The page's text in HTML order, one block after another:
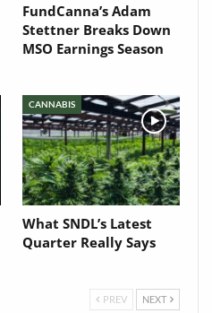
FundCanna’s Adam
Stettner Breaks Down
MSO Earnings Season
CANNABIS
What SNDL’s Latest
Quarter Really Says
PREV NEXT